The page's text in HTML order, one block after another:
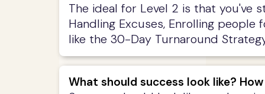
The ideal for Level 2 is that you've
Handling Excuses, Enrolling
like the 30-Day Turnaround
What should success look like? How